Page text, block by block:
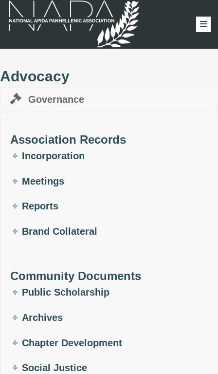
Advocacy
Governance
Association Records
Incorporation
Meetings
Reports
Brand Collateral
Community Documents
Public Scholarship
Archives
Chapter Development
Social Justice